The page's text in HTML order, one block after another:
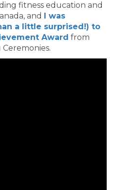
fitness education and
and I was
a little surprised!) to
Award from